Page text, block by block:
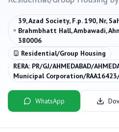
39, Azad Society, F.p. 190, Nr,
Brahmbhatt Hall, Ambawadi,
380006
Residential/Group Housing
RERA: PR/GJ/AHMEDABAD/
Municipal Corporation/
WhatsApp